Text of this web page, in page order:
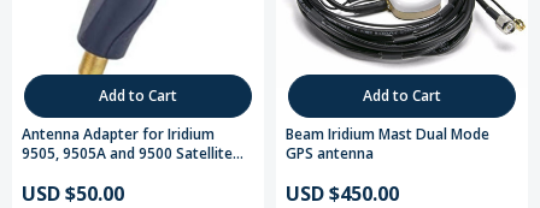
Add to Cart
Antenna Adapter for Iridium
9505, 9505A and 9500 Satellite
USD $50.00
Add to Cart
Beam Iridium Mast Dual Mode
GPS antenna
USD $450.00